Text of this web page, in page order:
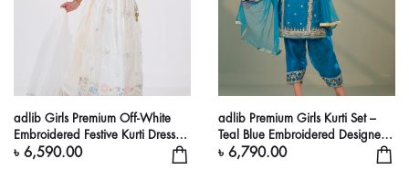
adlib Girls Premium Off-White
Embroidered Festive Kurti Dress
Set
৳ 6,590.00
adlib Premium Girls Kurti Set –
Teal Blue Embroidered Designer
Outfit
৳ 6,790.00